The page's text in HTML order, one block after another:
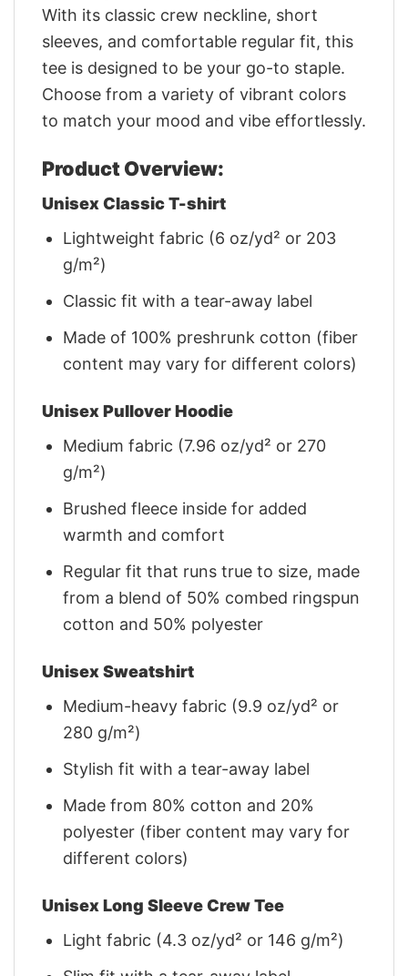
With its classic crew neckline, short
sleeves, and comfortable regular fit, this
tee is designed to be your go-to staple.
Choose from a variety of vibrant colors
to match your mood and vibe effortlessly.
Product Overview:
Unisex Classic T-shirt
Lightweight fabric (6 oz/yd² or 203
g/m²)
Classic fit with a tear-away label
Made of 100% preshrunk cotton (fiber
content may vary for different colors)
Unisex Pullover Hoodie
Medium fabric (7.96 oz/yd² or 270
g/m²)
Brushed fleece inside for added
warmth and comfort
Regular fit that runs true to size, made
from a blend of 50% combed ringspun
cotton and 50% polyester
Unisex Sweatshirt
Medium-heavy fabric (9.9 oz/yd² or
280 g/m²)
Stylish fit with a tear-away label
Made from 80% cotton and 20%
polyester (fiber content may vary for
different colors)
Unisex Long Sleeve Crew Tee
Light fabric (4.3 oz/yd² or 146 g/m²)